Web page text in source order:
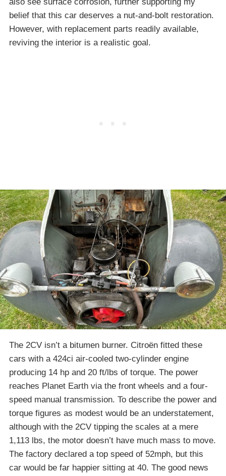
belief that this car deserves a nut-and-bolt restoration.
However, with replacement parts readily available,
reviving the interior is a realistic goal.
The 2CV isn’t a bitumen burner. Citroën fitted these
cars with a 424ci air-cooled two-cylinder engine
producing 14 hp and 20 ft/lbs of torque. The power
reaches Planet Earth via the front wheels and a four-
speed manual transmission. To describe the power and
torque figures as modest would be an understatement,
although with the 2CV tipping the scales at a mere
1,113 lbs, the motor doesn’t have much mass to move.
The factory declared a top speed of 52mph, but this
car would be far happier sitting at 40. The good news